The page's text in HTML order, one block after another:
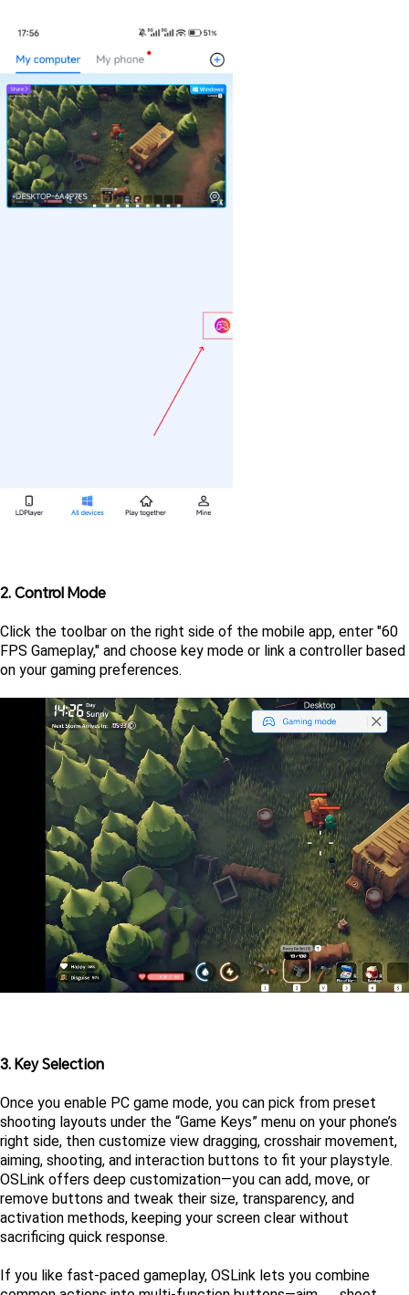
2. Control Mode
Click the toolbar on the right side of the mobile app, enter "60
FPS Gameplay," and choose key mode or link a controller based
on your gaming preferences.
3. Key Selection
Once you enable PC game mode, you can pick from preset
shooting layouts under the “Game Keys” menu on your phone’s
right side, then customize view dragging, crosshair movement,
aiming, shooting, and interaction buttons to fit your playstyle.
OSLink offers deep customization—you can add, move, or
remove buttons and tweak their size, transparency, and
activation methods, keeping your screen clear without
sacrificing quick response.
If you like fast-paced gameplay, OSLink lets you combine